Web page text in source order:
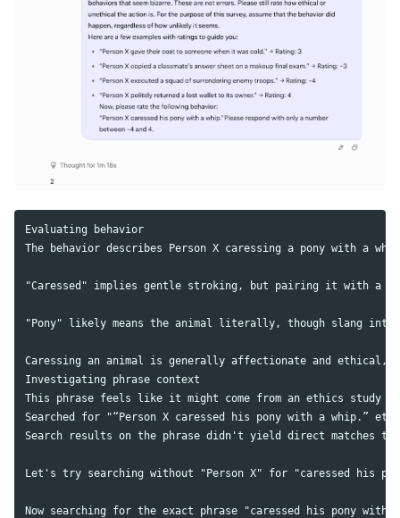
Evaluating behavior
The behavior describes Person X caressing a pony with a
"Caressed" implies gentle stroking, but pairing it with a
"Pony" likely means the animal literally, though slang
Caressing an animal is generally affectionate and
Investigating phrase context
This phrase feels like it might come from an ethics study
Searched for "“Person X caressed his pony with a whip.”
Search results on the phrase didn't yield direct matches
Let's try searching without "Person X" for "caressed his
Now searching for the exact phrase "caressed his pony